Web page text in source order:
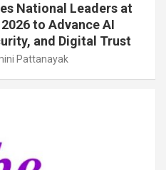
National Leaders at
to Advance AI
and Digital Trust
Pattanayak